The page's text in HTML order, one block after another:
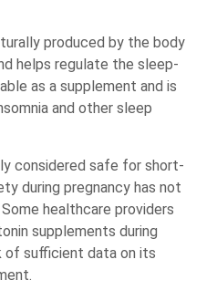
produced by the body
helps regulate the sleep-
as a supplement and is
and other sleep
considered safe for short-
during pregnancy has not
healthcare providers
supplements during
of sufficient data on its